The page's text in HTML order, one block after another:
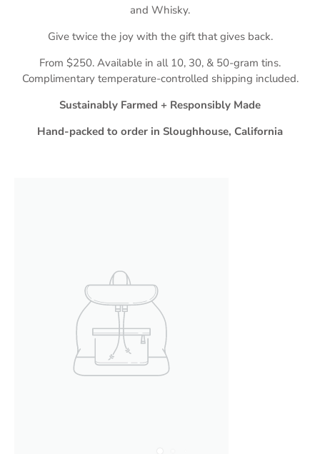
and Whisky.
Give twice the joy with the gift that gives back.
From $250. Available in all 10, 30, & 50-gram tins.
Complimentary temperature-controlled shipping included.
Sustainably Farmed + Responsibly Made
Hand-packed to order in Sloughhouse, California